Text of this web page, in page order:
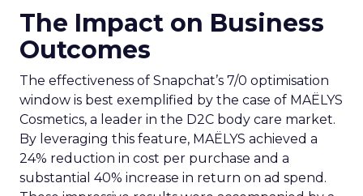
The Impact on Business
Outcomes
The effectiveness of Snapchat’s 7/0 optimisation
window is best exemplified by the case of MAËLYS
Cosmetics, a leader in the D2C body care market.
By leveraging this feature, MAËLYS achieved a
24% reduction in cost per purchase and a
substantial 40% increase in return on ad spend.